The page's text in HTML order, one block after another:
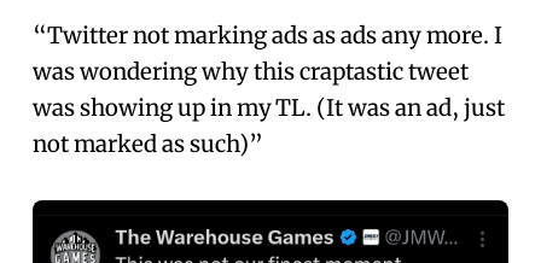
“Twitter not marking ads as ads any more. I
was wondering why this craptastic tweet
was showing up in my TL. (It was an ad, just
not marked as such)”